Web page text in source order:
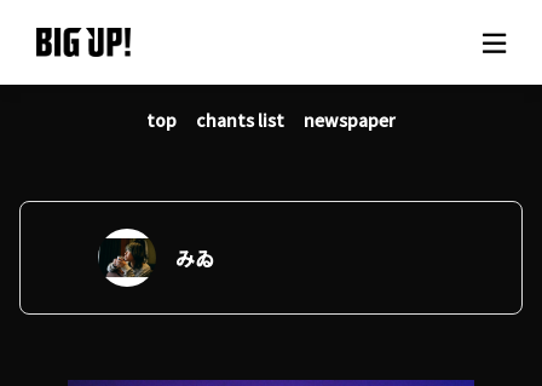
About BIG UP!
News
Rate plan
support
top chants list newspaper
みゐ